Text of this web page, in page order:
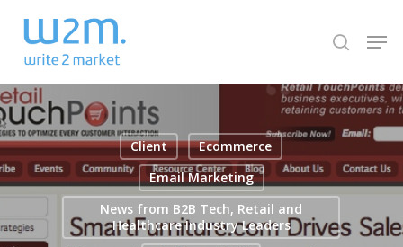
main
content
search
Client
Ecommerce
Email Marketing
News from B2B Tech, Retail and
Healthcare Industry Leaders